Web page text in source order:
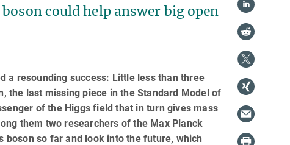
could help answer big open
a resounding success: Little less than three
the last missing piece in the Standard Model of
of the Higgs field that in turn gives mass
them two researchers of the Max Planck
boson so far and look into the future, which